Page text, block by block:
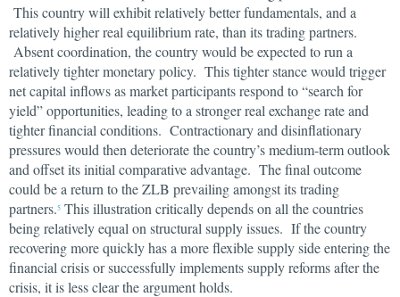
This country will exhibit relatively better fundamentals, and a
relatively higher real equilibrium rate, than its trading partners.
Absent coordination, the country would be expected to run a
relatively tighter monetary policy. This tighter stance would trigger
net capital inflows as market participants respond to “search for
yield” opportunities, leading to a stronger real exchange rate and
tighter financial conditions. Contractionary and disinflationary
pressures would then deteriorate the country’s medium-term outlook
and offset its initial comparative advantage. The final outcome
could be a return to the ZLB prevailing amongst its trading
partners.5 This illustration critically depends on all the countries
being relatively equal on structural supply issues. If the country
recovering more quickly has a more flexible supply side entering the
financial crisis or successfully implements supply reforms after the
crisis, it is less clear the argument holds.